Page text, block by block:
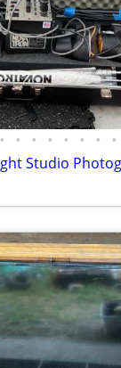
• • • • • • • •